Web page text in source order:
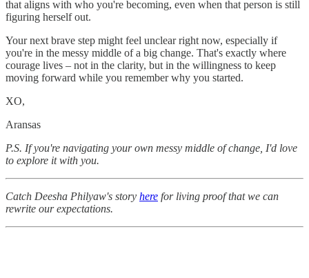
that aligns with who you're becoming, even when that person is still
figuring herself out.
Your next brave step might feel unclear right now, especially if
you're in the messy middle of a big change. That's exactly where
courage lives – not in the clarity, but in the willingness to keep
moving forward while you remember why you started.
XO,
Aransas
P.S. If you're navigating your own messy middle of change, I'd love
to explore it with you.
Catch Deesha Philyaw's story here for living proof that we can
rewrite our expectations.